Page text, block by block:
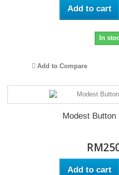
Add to cart
In
Add to Compare
Modest
Add to cart